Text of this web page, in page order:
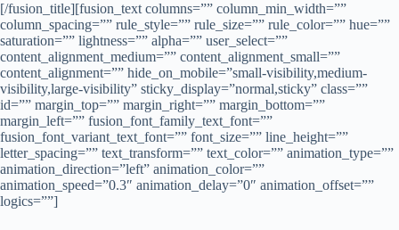
[/fusion_title][fusion_text columns=”” column_min_width=””
column_spacing=”” rule_style=”” rule_size=”” rule_color=”” hue=””
saturation=”” lightness=”” alpha=”” user_select=””
content_alignment_medium=”” content_alignment_small=””
content_alignment=”” hide_on_mobile=”small-visibility,medium-
visibility,large-visibility” sticky_display=”normal,sticky” class=””
id=”” margin_top=”” margin_right=”” margin_bottom=””
margin_left=”” fusion_font_family_text_font=””
fusion_font_variant_text_font=”” font_size=”” line_height=””
letter_spacing=”” text_transform=”” text_color=”” animation_type=””
animation_direction=”left” animation_color=””
animation_speed=”0.3″ animation_delay=”0″ animation_offset=””
logics=””]